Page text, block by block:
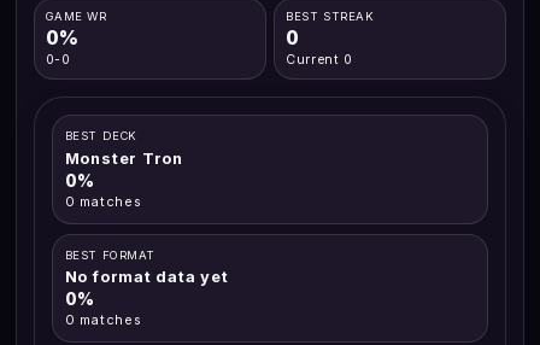
GAME WR
0%
0-0
BEST STREAK
0
Current 0
BEST DECK
Monster Tron
0%
0 matches
BEST FORMAT
No format data yet
0%
0 matches